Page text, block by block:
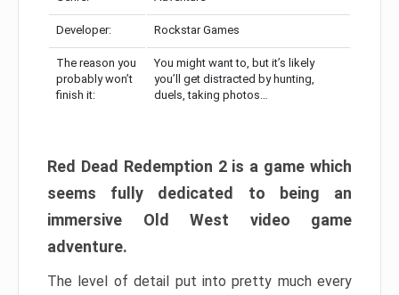
Developer: Rockstar Games
The reason you
probably won’t
finish it:
You might want to, but it’s likely
you’ll get distracted by hunting,
duels, taking photos…
Red Dead Redemption 2 is a game which
seems fully dedicated to being an
immersive Old West video game
adventure.
The level of detail put into pretty much every